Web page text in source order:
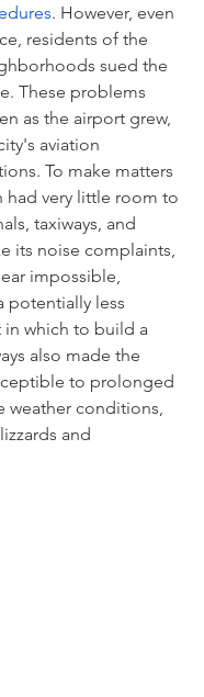
. However, even
residents of the
sued the
These problems
as the airport grew,
aviation
To make matters
had very little room to
taxiways, and
its noise complaints,
impossible,
potentially less
in which to build a
also made the
to prolonged
weather conditions,
and